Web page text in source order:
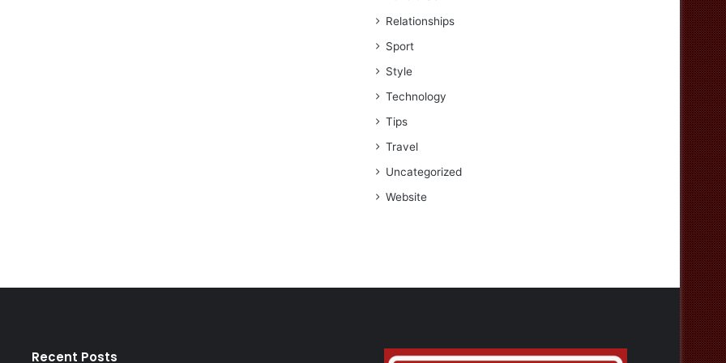
Relationships
Sport
Style
Technology
Tips
Travel
Uncategorized
Website
Recent Posts